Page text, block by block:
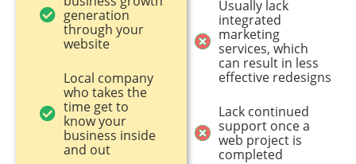
generation
through your
website
Local company
who takes the
time get to
know your
business inside
and out
Usually lack
integrated
marketing
services, which
can result in less
effective redesigns
Lack continued
support once a
web project is
completed